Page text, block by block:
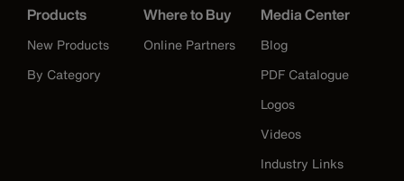
Products
New Products
By Category
Where to Buy
Online Partners
Media Center
Blog
PDF Catalogue
Logos
Videos
Industry Links